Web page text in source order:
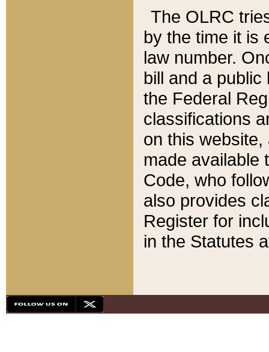
The OLRC
by the time it is
law number.
bill and a
the Federal
classifications
on this
made available
Code, who
also provides
Register for
in the Statutes